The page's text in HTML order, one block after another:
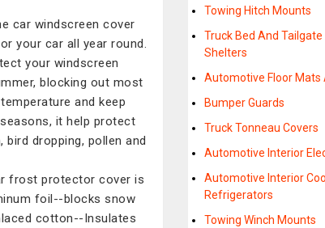
car windscreen cover
your car all year round.
your windscreen
blocking out most
and keep
it help protect
dropping, pollen and
frost protector cover is
foil--blocks snow
cotton--Insulates
Towing Hitch Mounts
Truck Bed And
Shelters
Automotive Floor Mats
Bumper Guards
Truck Tonneau Covers
Automotive Interior
Automotive Interior
Refrigerators
Towing Winch Mounts